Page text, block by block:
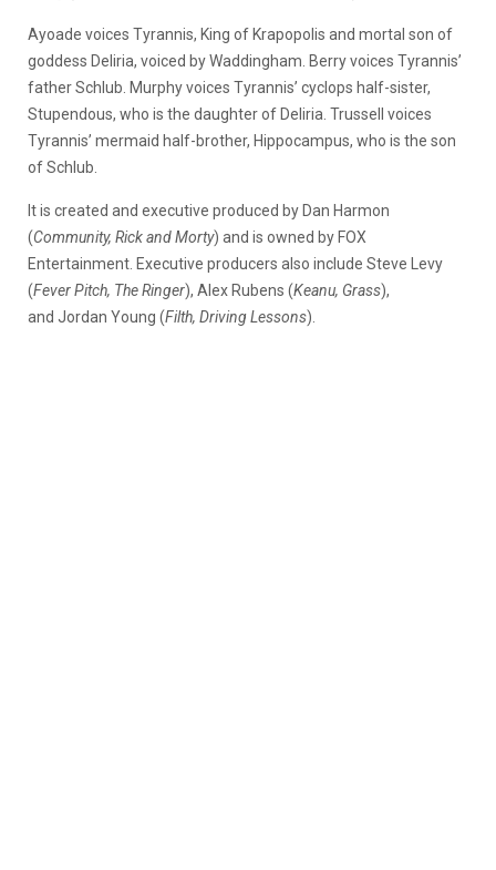
Ayoade voices Tyrannis, King of Krapopolis and mortal son of
goddess Deliria, voiced by Waddingham. Berry voices Tyrannis’
father Schlub. Murphy voices Tyrannis’ cyclops half-sister,
Stupendous, who is the daughter of Deliria. Trussell voices
Tyrannis’ mermaid half-brother, Hippocampus, who is the son
of Schlub.
It is created and executive produced by Dan Harmon
(Community, Rick and Morty) and is owned by FOX
Entertainment. Executive producers also include Steve Levy
(Fever Pitch, The Ringer), Alex Rubens (Keanu, Grass),
and Jordan Young (Filth, Driving Lessons).